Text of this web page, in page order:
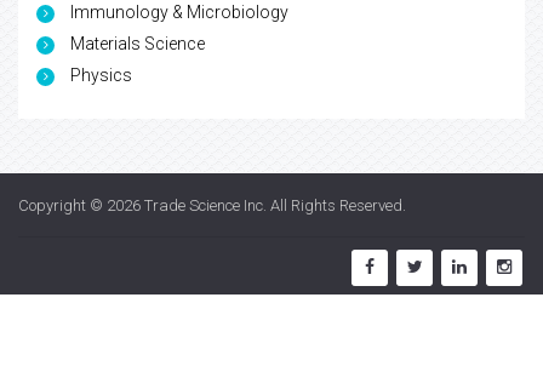
Immunology & Microbiology
Materials Science
Physics
Copyright © 2026 Trade Science Inc . All Rights Reserved.